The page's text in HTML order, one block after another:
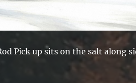
Pick up sits on the salt along